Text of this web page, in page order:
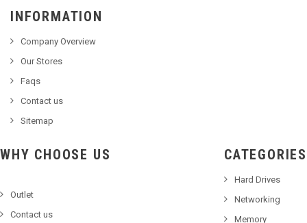
INFORMATION
Company Overview
Our Stores
Faqs
Contact us
Sitemap
WHY CHOOSE US
Outlet
Contact us
CATEGORIES
Hard Drives
Networking
Memory